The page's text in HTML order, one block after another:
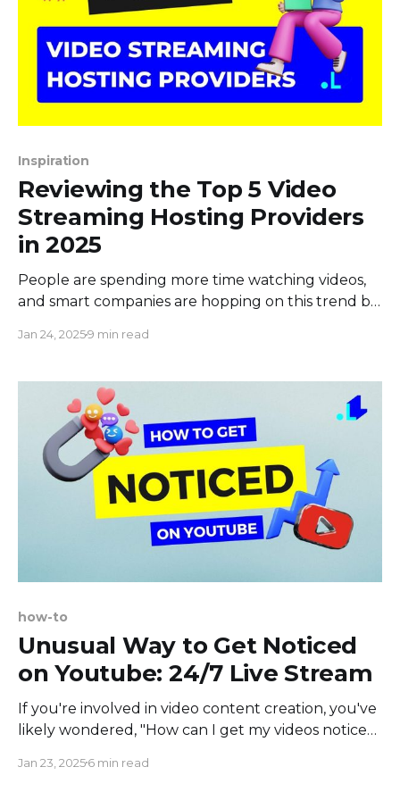
Inspiration
Reviewing the Top 5 Video
Streaming Hosting Providers
in 2025
People are spending more time watching videos,
and smart companies are hopping on this trend by
videos that people will actually watch, companies
service. This means finding a platform that’s not
just easy
Jan 24, 20259 min read
how-to
Unusual Way to Get Noticed
on Youtube: 24/7 Live Stream
If you're involved in video content creation, you've
likely wondered, "How can I get my videos noticed
channel more visible?" Many marketing
Jan 23, 20256 min read